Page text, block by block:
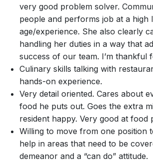
very good problem solver.
people and performs job at a high
age/experience. She also clearly
handling her duties in a way that
success of our team. I’m thankful
Culinary skills talking with
hands-on experience.
Very detail oriented. Cares about
food he puts out. Goes the extra
resident happy. Very good at food
Willing to move from one position
help in areas that need to be
demeanor and a “can do” attitude.